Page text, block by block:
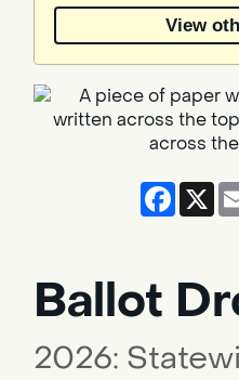
by
View
X
Ballot
2026: